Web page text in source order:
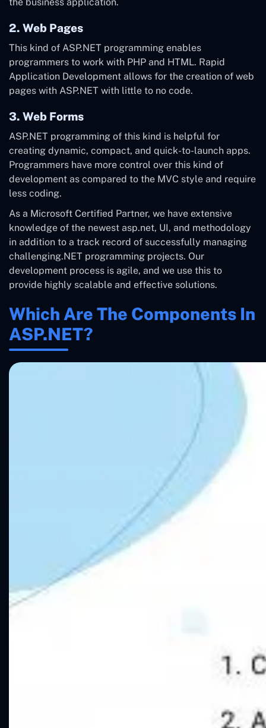
2. Web Pages
This kind of ASP.NET programming enables
programmers to work with PHP and HTML. Rapid
Application Development allows for the creation of web
pages with ASP.NET with little to no code.
3. Web Forms
ASP.NET programming of this kind is helpful for
creating dynamic, compact, and quick-to-launch apps.
Programmers have more control over this kind of
development as compared to the MVC style and require
less coding.
As a Microsoft Certified Partner, we have extensive
knowledge of the newest asp.net, UI, and methodology
in addition to a track record of successfully managing
challenging.NET programming projects. Our
development process is agile, and we use this to
provide highly scalable and effective solutions.
Which Are The Components In
ASP.NET?